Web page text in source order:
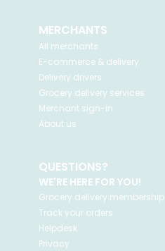
MERCHANTS
All merchants
E-commerce & delivery
Delivery drivers
Grocery delivery services
Merchant sign-in
About us
QUESTIONS?
WE'RE HERE FOR YOU!
Grocery delivery membership
Track your orders
Helpdesk
Privacy